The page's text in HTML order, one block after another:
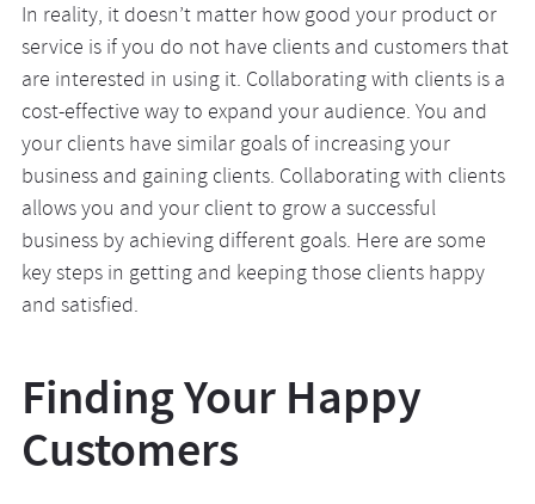
In reality, it doesn’t matter how good your product or
service is if you do not have clients and customers that
are interested in using it. Collaborating with clients is a
cost-effective way to expand your audience. You and
your clients have similar goals of increasing your
business and gaining clients. Collaborating with clients
allows you and your client to grow a successful
business by achieving different goals. Here are some
key steps in getting and keeping those clients happy
and satisfied.
Finding Your Happy
Customers